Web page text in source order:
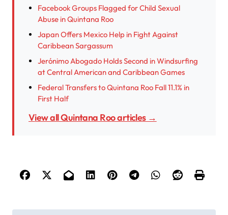
Facebook Groups Flagged for Child Sexual
Abuse in Quintana Roo
Japan Offers Mexico Help in Fight Against
Caribbean Sargassum
Jerónimo Abogado Holds Second in Windsurfing
at Central American and Caribbean Games
Federal Transfers to Quintana Roo Fall 11.1% in
First Half
View all Quintana Roo articles →